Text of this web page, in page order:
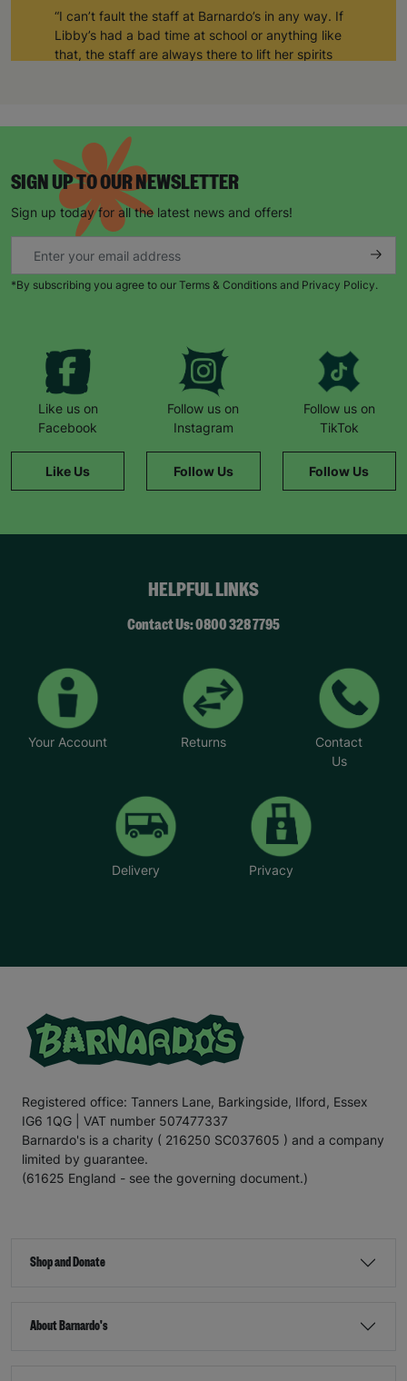
“I can’t fault the staff at Barnardo’s in any way. If
Libby’s had a bad time at school or anything like
that, the staff are always there to lift her spirits
happier than when she arrived.”
“The art club allows her to be sociable as well.
Sometimes, she comes home and shows me
things she’s made, or other times she’s just been
socialising. But for Libby, it’s a space where she’s
completely herself and none of the staff or the
other kids bat an eyelid at her.”
“Barnardo’s supports Libby in whatever way she
club. She counts down the days until she can go!”
SIGN UP TO OUR NEWSLETTER
Sign up today for all the latest news and offers!
*By subscribing you agree to our Terms & Conditions and Privacy Policy.
Like us on
Facebook
Like Us
Follow us on
Instagram
Follow Us
Follow us on
TikTok
Follow Us
HELPFUL LINKS
Contact Us: 0800 328 7795
Your Account Returns
Contact
Us
Delivery Privacy
Registered office: Tanners Lane, Barkingside, Ilford, Essex
IG6 1QG | VAT number 507477337
Barnardo's is a charity ( 216250 SC037605 ) and a company
limited by guarantee.
(61625 England - see the governing document.)
Shop and Donate
About Barnardo's